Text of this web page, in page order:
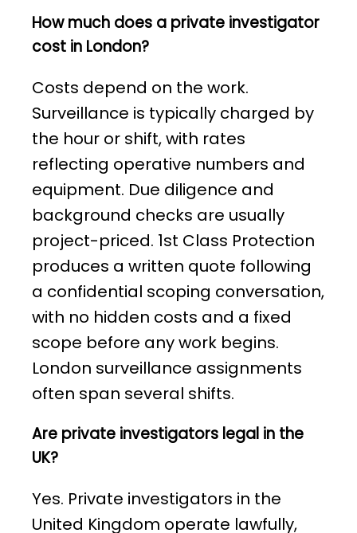
How much does a private investigator
cost in London?
Costs depend on the work.
Surveillance is typically charged by
the hour or shift, with rates
reflecting operative numbers and
equipment. Due diligence and
background checks are usually
project-priced. 1st Class Protection
produces a written quote following
a confidential scoping conversation,
with no hidden costs and a fixed
scope before any work begins.
London surveillance assignments
often span several shifts.
Are private investigators legal in the
UK?
Yes. Private investigators in the
United Kingdom operate lawfully,